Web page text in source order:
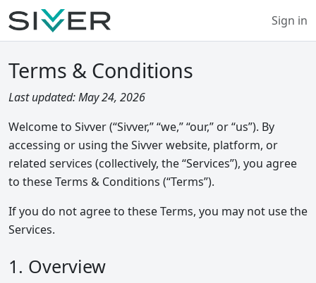
Sign in
Terms & Conditions
Last updated: May 24, 2026
Welcome to Sivver (“Sivver,” “we,” “our,” or “us”). By
accessing or using the Sivver website, platform, or
related services (collectively, the “Services”), you agree
to these Terms & Conditions (“Terms”).
If you do not agree to these Terms, you may not use the
Services.
1. Overview